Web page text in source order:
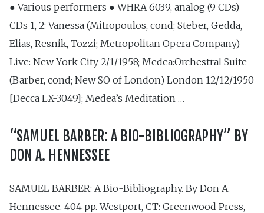
● Various performers ● WHRA 6039, analog (9 CDs)
CDs 1, 2: Vanessa (Mitropoulos, cond; Steber, Gedda,
Elias, Resnik, Tozzi; Metropolitan Opera Company)
Live: New York City 2/1/1958; Medea:Orchestral Suite
(Barber, cond; New SO of London) London 12/12/1950
[Decca LX-3049]; Medea’s Meditation …
“SAMUEL BARBER: A BIO-BIBLIOGRAPHY” BY
DON A. HENNESSEE
SAMUEL BARBER: A Bio-Bibliography. By Don A.
Hennessee. 404 pp. Westport, CT: Green­wood Press,